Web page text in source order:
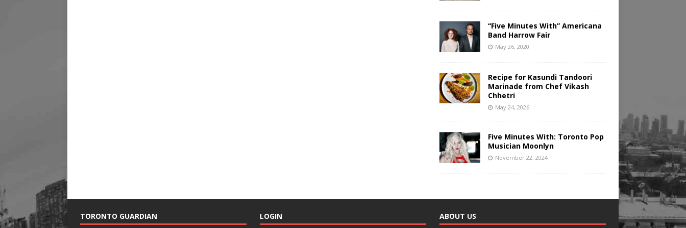
“Five Minutes With” Americana
Band Harrow Fair
May 26, 2020
Recipe for Kasundi Tandoori
Marinade from Chef Vikash
Chhetri
May 24, 2026
Five Minutes With: Toronto Pop
Musician Moonlyn
November 22, 2024
TORONTO GUARDIAN LOGIN ABOUT US